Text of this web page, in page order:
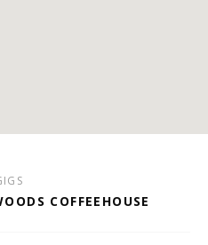
COFFEEHOUSE